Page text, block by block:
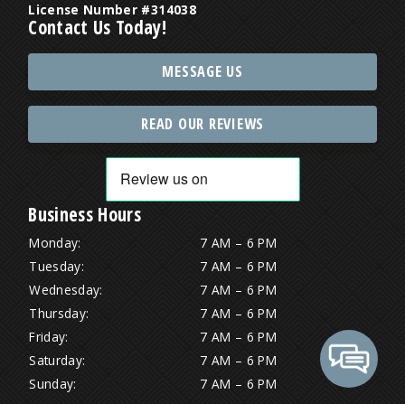
License Number #314038
Contact Us Today!
MESSAGE US
READ OUR REVIEWS
Business Hours
Monday:
7 AM – 6 PM
Tuesday:
7 AM – 6 PM
Wednesday:
7 AM – 6 PM
Thursday:
7 AM – 6 PM
Friday:
7 AM – 6 PM
Saturday:
7 AM – 6 PM
Sunday:
7 AM – 6 PM